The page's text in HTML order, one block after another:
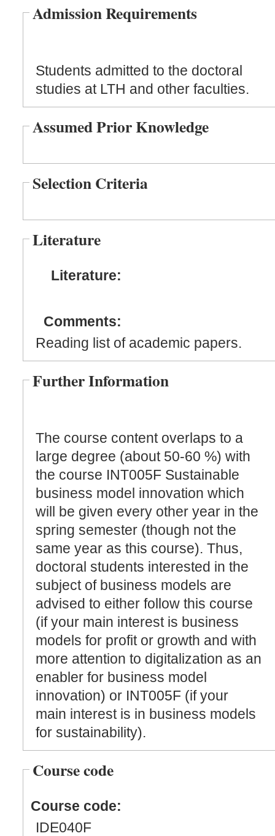
Admission Requirements
Students admitted to the doctoral
studies at LTH and other faculties.
Assumed Prior Knowledge
Selection Criteria
Literature
Literature:
Comments:
Reading list of academic papers.
Further Information
The course content overlaps to a
large degree (about 50-60 %) with
the course INT005F Sustainable
business model innovation which
will be given every other year in the
spring semester (though not the
same year as this course). Thus,
doctoral students interested in the
subject of business models are
advised to either follow this course
(if your main interest is business
models for profit or growth and with
more attention to digitalization as an
enabler for business model
innovation) or INT005F (if your
main interest is in business models
for sustainability).
Course code
Course code:
IDE040F